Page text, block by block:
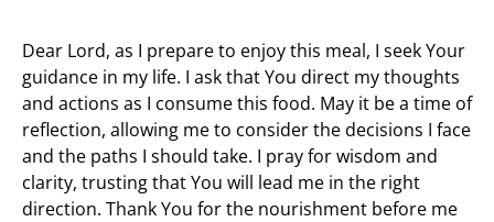
Dear Lord, as I prepare to enjoy this meal, I seek Your
guidance in my life. I ask that You direct my thoughts
and actions as I consume this food. May it be a time of
reflection, allowing me to consider the decisions I face
and the paths I should take. I pray for wisdom and
clarity, trusting that You will lead me in the right
direction. Thank You for the nourishment before me